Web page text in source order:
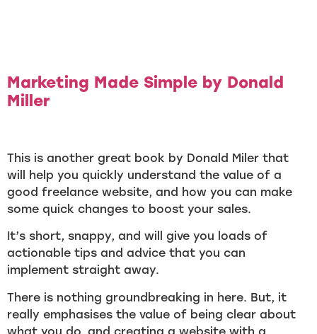
Marketing Made Simple by Donald
Miller
This is another great book by Donald Miler that
will help you quickly understand the value of a
good freelance website, and how you can make
some quick changes to boost your sales.
It’s short, snappy, and will give you loads of
actionable tips and advice that you can
implement straight away.
There is nothing groundbreaking in here. But, it
really emphasises the value of being clear about